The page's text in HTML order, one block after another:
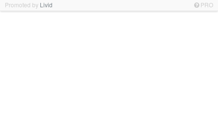
Promoted by Livid PRO